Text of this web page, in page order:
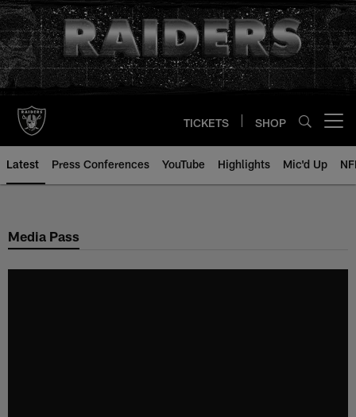
Skip
to
main
content
TICKETS SHOP
Latest Press Conferences YouTube Highlights Mic'd Up
Media Pass